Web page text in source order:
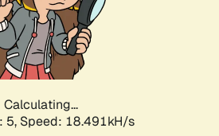
Calculating...
5, Speed: 18.491kH/s